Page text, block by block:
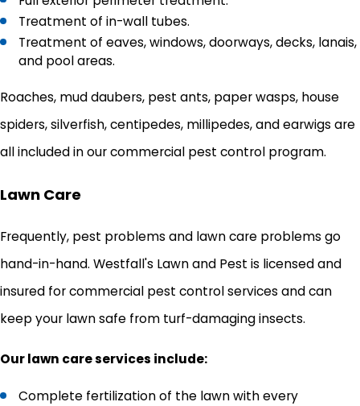
Treatment of in-wall tubes.
Treatment of eaves, windows, doorways, decks, lanais,
and pool areas.
Roaches, mud daubers, pest ants, paper wasps, house
spiders, silverfish, centipedes, millipedes, and earwigs are
all included in our commercial pest control program.
Lawn Care
Frequently, pest problems and lawn care problems go
hand-in-hand. Westfall's Lawn and Pest is licensed and
insured for commercial pest control services and can
keep your lawn safe from turf-damaging insects.
Our lawn care services include:
Complete fertilization of the lawn with every